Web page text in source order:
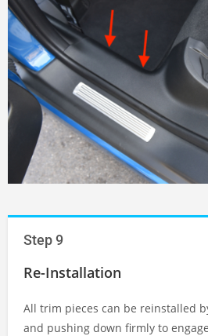
Step 9
Re-Installation
All trim pieces can be reinstalled
and pushing down firmly to